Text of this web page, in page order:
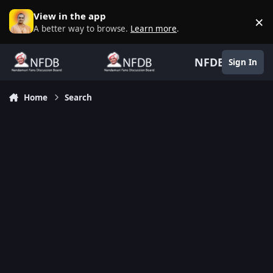
Skip to content
View in the app
A better way to browse. Learn more. ×
NFDB Sign In
Home Search